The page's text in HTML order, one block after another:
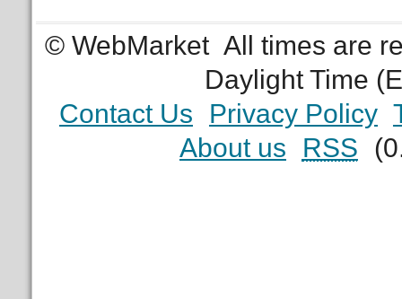
© WebMarket All times are
Daylight Time
Contact Us
Privacy Policy
About us
RSS